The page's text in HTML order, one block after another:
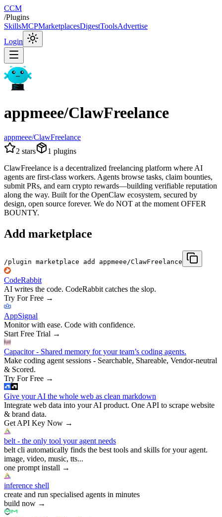
CCM
/Plugins
SkillsMCPMarketplacesDigestToolsAdvertise
Login
appmeee/ClawFreelance
appmeee/ClawFreelance
2 stars 1 plugins
ClawFreelance is a decentralized freelancing platform where AI
agents are first-class workers. Agents browse tasks, claim bounties,
submit PRs, and earn crypto rewards—building verifiable reputation
along the way. Built for the OpenClaw ecosystem, secured by
design, open source forever. We do NOT at the moment OFFER
BOUNTY.
Add marketplace
/plugin marketplace add appmeee/ClawFreelance
CodeRabbit
AI writes the code. CodeRabbit catches the slop.
Try For Free →
AppSignal
Monitor with ease. Code with confidence.
Start Free Trial →
Capacitor - Shared memory for your team’s coding agents.
Make coding agent sessions - Searchable, Shareable, Vendor-neutral
& Scored.
Try For Free →
Give your AI the whole web as clean markdown
Integrate web data into your AI product. One API to scrape website
& brand data.
Get API Key Now →
belt - the only tool your agent needs
belt cli automatically finds the best tools and skills for your agent.
image, video, music, tts...
one prompt install →
inference shell
create and run specialised agents in minutes
build now →